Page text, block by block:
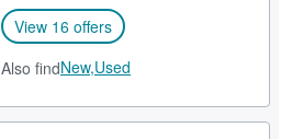
View 16 offers
Also findNew,Used